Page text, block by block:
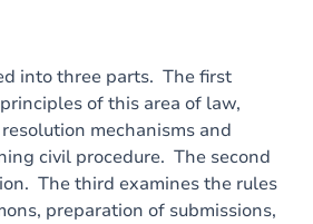
into three parts. The first
of this area of law,
mechanisms and
civil procedure. The second
The third examines the rules
preparation of submissions,